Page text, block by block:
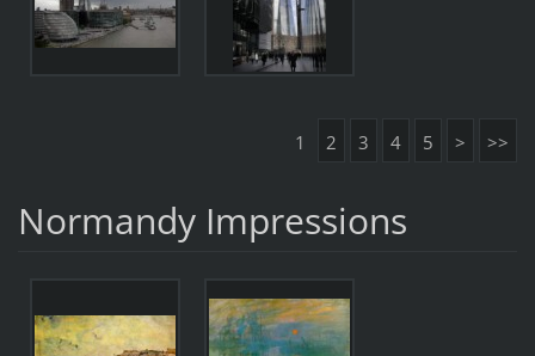
1 2 3 4 5 > >>
Normandy Impressions